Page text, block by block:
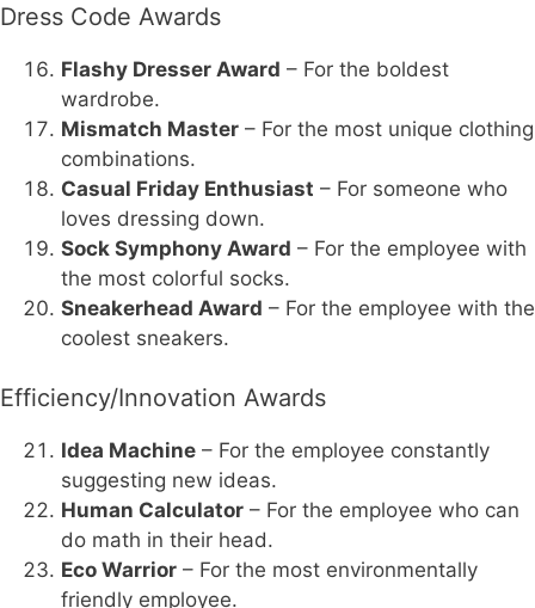
Dress Code Awards
Flashy Dresser Award – For the boldest
wardrobe.
Mismatch Master – For the most unique clothing
combinations.
Casual Friday Enthusiast – For someone who
loves dressing down.
Sock Symphony Award – For the employee with
the most colorful socks.
Sneakerhead Award – For the employee with the
coolest sneakers.
Efficiency/Innovation Awards
Idea Machine – For the employee constantly
suggesting new ideas.
Human Calculator – For the employee who can
do math in their head.
Eco Warrior – For the most environmentally
friendly employee.